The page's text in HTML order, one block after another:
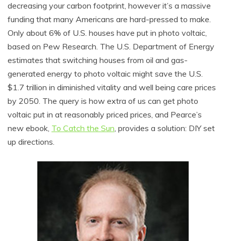
decreasing your carbon footprint, however it’s a massive
funding that many Americans are hard-pressed to make.
Only about 6% of U.S. houses have put in photo voltaic,
based on Pew Research. The U.S. Department of Energy
estimates that switching houses from oil and gas-
generated energy to photo voltaic might save the U.S.
$1.7 trillion in diminished vitality and well being care prices
by 2050. The query is how extra of us can get photo
voltaic put in at reasonably priced prices, and Pearce’s
new ebook, To Catch the Sun, provides a solution: DIY set
up directions.